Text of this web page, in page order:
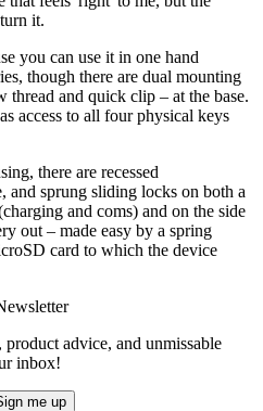
it.
you can use it in one hand
though there are dual mounting
thread and quick clip – at the base.
access to all four physical keys
there are recessed
and sprung sliding locks on both a
and coms) and on the side
out – made easy by a spring
card to which the device
advice, and unmissable
inbox!